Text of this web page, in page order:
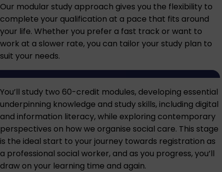
Our modular study approach gives you the flexibility to
complete your qualification at a pace that fits around
your life. Whether you prefer a fast track or want to
work at a slower rate, you can tailor your study plan to
suit your needs.
You’ll study two 60-credit modules, developing essential
underpinning knowledge and study skills, including digital
and information literacy, while exploring contemporary
perspectives on how we organise social care. This stage
is the ideal start to your journey towards registration as
a professional social worker, and as you progress, you’ll
draw on your learning time and again.